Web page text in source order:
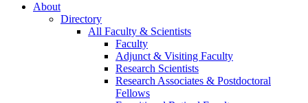
About
Directory
All Faculty & Scientists
Faculty
Adjunct & Visiting Faculty
Research Scientists
Research Associates & Postdoctoral
Fellows